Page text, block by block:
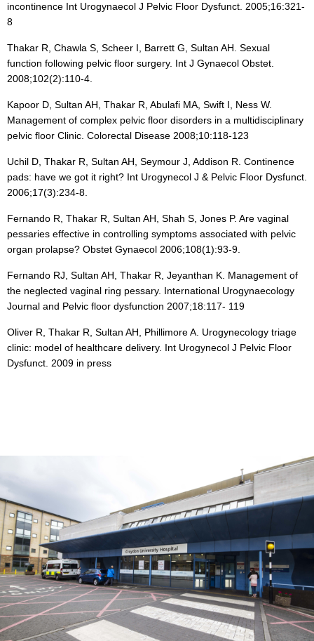
incontinence Int Urogynaecol J Pelvic Floor Dysfunct. 2005;16:321-
8
Thakar R, Chawla S, Scheer I, Barrett G, Sultan AH. Sexual
function following pelvic floor surgery. Int J Gynaecol Obstet.
2008;102(2):110-4.
Kapoor D, Sultan AH, Thakar R, Abulafi MA, Swift I, Ness W.
Management of complex pelvic floor disorders in a multidisciplinary
pelvic floor Clinic. Colorectal Disease 2008;10:118-123
Uchil D, Thakar R, Sultan AH, Seymour J, Addison R. Continence
pads: have we got it right? Int Urogynecol J & Pelvic Floor Dysfunct.
2006;17(3):234-8.
Fernando R, Thakar R, Sultan AH, Shah S, Jones P. Are vaginal
pessaries effective in controlling symptoms associated with pelvic
organ prolapse? Obstet Gynaecol 2006;108(1):93-9.
Fernando RJ, Sultan AH, Thakar R, Jeyanthan K. Management of
the neglected vaginal ring pessary. International Urogynaecology
Journal and Pelvic floor dysfunction 2007;18:117- 119
Oliver R, Thakar R, Sultan AH, Phillimore A. Urogynecology triage
clinic: model of healthcare delivery. Int Urogynecol J Pelvic Floor
Dysfunct. 2009 in press